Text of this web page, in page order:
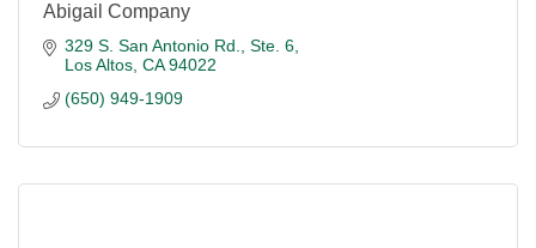
Abigail Company
329 S. San Antonio Rd., Ste. 6
Los Altos CA 94022
(650) 949-1909